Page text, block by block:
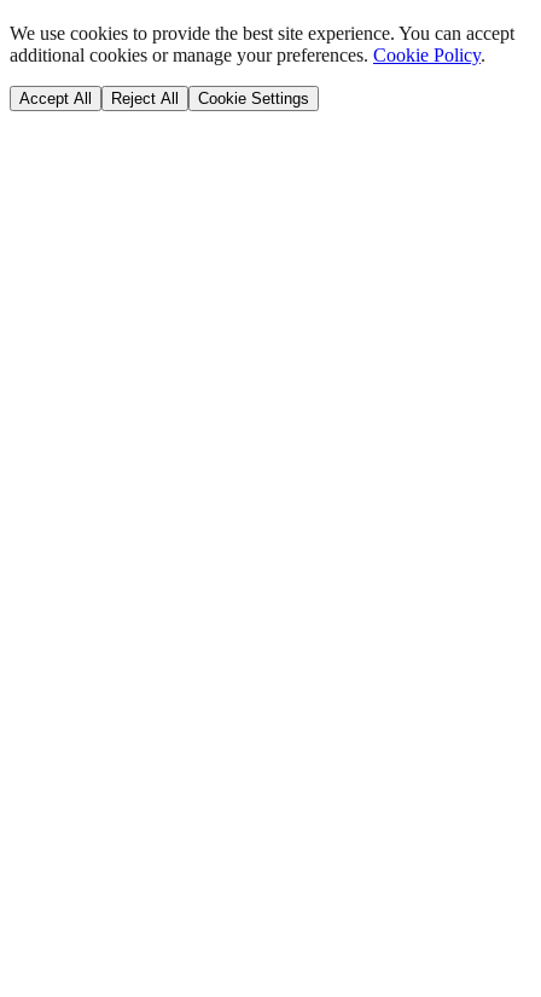
We use cookies to provide the best site experience. You can accept
additional cookies or manage your preferences. Cookie Policy.
Accept All Reject All Cookie Settings